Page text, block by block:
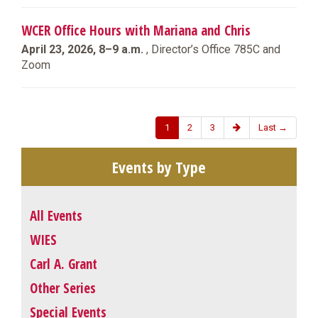
WCER Office Hours with Mariana and Chris
April 23, 2026, 8–9 a.m. , Director’s Office 785C and
Zoom
1 2 3 Last →
Events by Type
All Events
WIES
Carl A. Grant
Other Series
Special Events